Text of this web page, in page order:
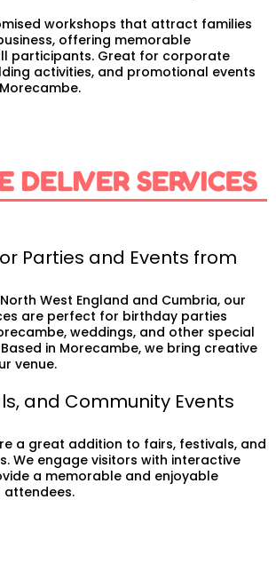
workshops that attract families
offering memorable
participants. Great for corporate
activities, and promotional events
DELIVER SERVICES
Parties and Events from
West England and Cumbria, our
are perfect for birthday parties
weddings, and other special
in Morecambe, we bring creative
venue.
and Community Events
a great addition to fairs, festivals, and
We engage visitors with interactive
a memorable and enjoyable
attendees.